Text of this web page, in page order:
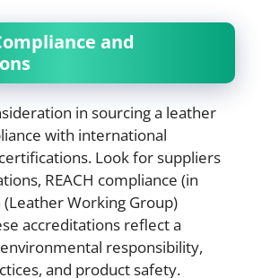
and
in sourcing a leather
with international
Look for suppliers
REACH compliance (in
(Leather Working Group)
accreditations reflect a
responsibility,
and product safety.